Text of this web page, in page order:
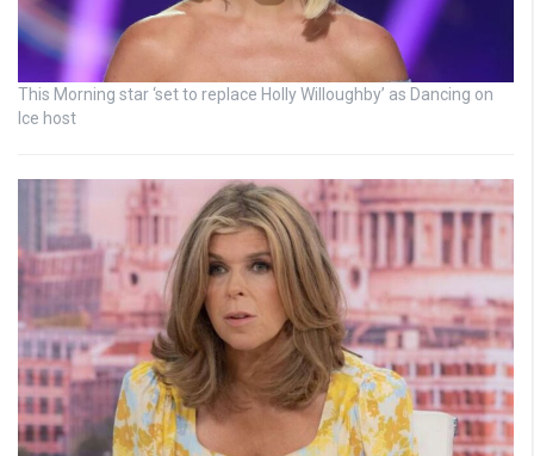
This Morning star ‘set to replace Holly Willoughby’ as Dancing on
Ice host